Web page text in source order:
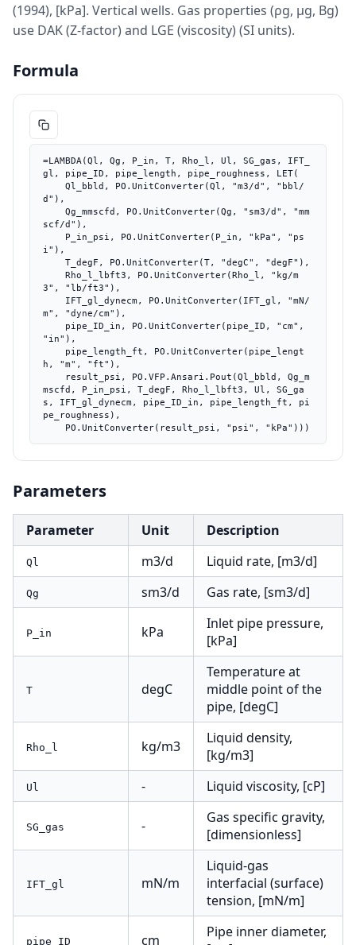
(1994), [kPa]. Vertical wells. Gas properties (ρg, μg, Bg)
use DAK (Z-factor) and LGE (viscosity) (SI units).
Formula
=LAMBDA(Ql, Qg, P_in, T, Rho_l, Ul, SG_gas, IFT_
gl, pipe_ID, pipe_length, pipe_roughness, LET(
d"),
scf/d"),
i"),
3", "lb/ft3"),
m", "dyne/cm"),
"in"),
h, "m", "ft"),
mscfd, P_in_psi, T_degF, Rho_l_lbft3, Ul, SG_ga
s, IFT_gl_dynecm, pipe_ID_in, pipe_length_ft, pi
pe_roughness),
    PO.UnitConverter(result_psi, "psi", "kPa")))
Parameters
Parameter Unit Description
Ql m3/d Liquid rate, [m3/d]
Qg sm3/d Gas rate, [sm3/d]
P_in kPa
Inlet pipe pressure,
[kPa]
T degC
Temperature at
middle point of the
pipe, [degC]
Rho_l kg/m3
Liquid density,
[kg/m3]
Ul - Liquid viscosity, [cP]
SG_gas -
Gas specific gravity,
[dimensionless]
IFT_gl mN/m
Liquid-gas
interfacial (surface)
tension, [mN/m]
pipe_ID cm
Pipe inner diameter,